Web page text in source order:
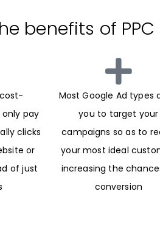
benefits of PPC
pay
clicks
or
of just
Most Google Ad types
you to target your
campaigns so as to
your most ideal
increasing the
conversion